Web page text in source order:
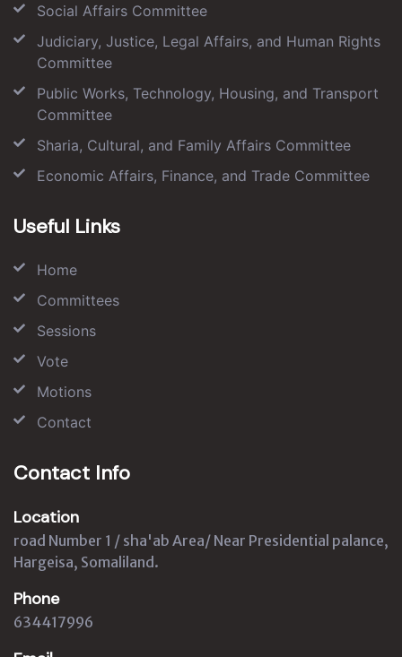
Social Affairs Committee
Judiciary, Justice, Legal Affairs, and Human Rights
Committee
Public Works, Technology, Housing, and Transport
Committee
Sharia, Cultural, and Family Affairs Committee
Economic Affairs, Finance, and Trade Committee
Useful Links
Home
Committees
Sessions
Vote
Motions
Contact
Contact Info
Location
road Number 1 / sha'ab Area/ Near Presidential palance,
Hargeisa, Somaliland.
Phone
634417996